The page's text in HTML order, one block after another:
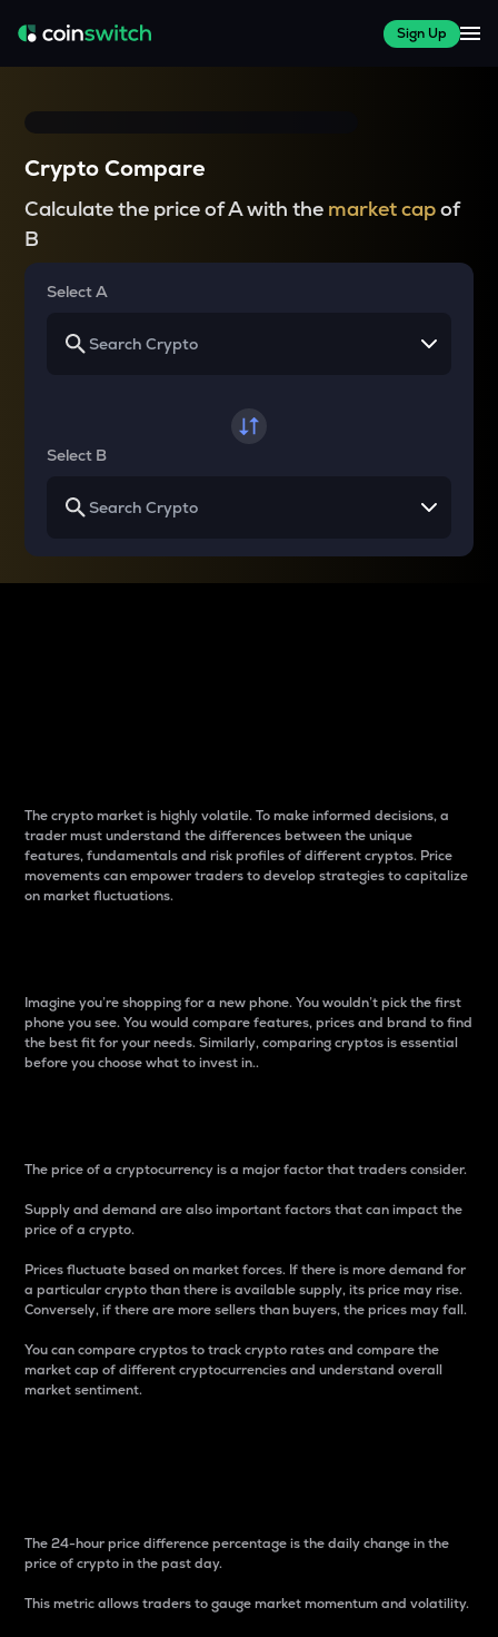
Sign Up
Crypto Compare
Calculate the price of A with the market capof
B
Select A
Select B
The crypto market is highly volatile. To make informed decisions, a
trader must understand the differences between the unique
features, fundamentals and risk profiles of different cryptos. Price
movements can empower traders to develop strategies to capitalize
on market fluctuations.
Imagine you’re shopping for a new phone. You wouldn’t pick the first
phone you see. You would compare features, prices and brand to find
the best fit for your needs. Similarly, comparing cryptos is essential
before you choose what to invest in..
The price of a cryptocurrency is a major factor that traders consider.
Supply and demand are also important factors that can impact the
price of a crypto.
Prices fluctuate based on market forces. If there is more demand for
a particular crypto than there is available supply, its price may rise.
Conversely, if there are more sellers than buyers, the prices may fall.
You can compare cryptos to track crypto rates and compare the
market cap of different cryptocurrencies and understand overall
market sentiment.
The 24-hour price difference percentage is the daily change in the
price of crypto in the past day.
This metric allows traders to gauge market momentum and volatility.